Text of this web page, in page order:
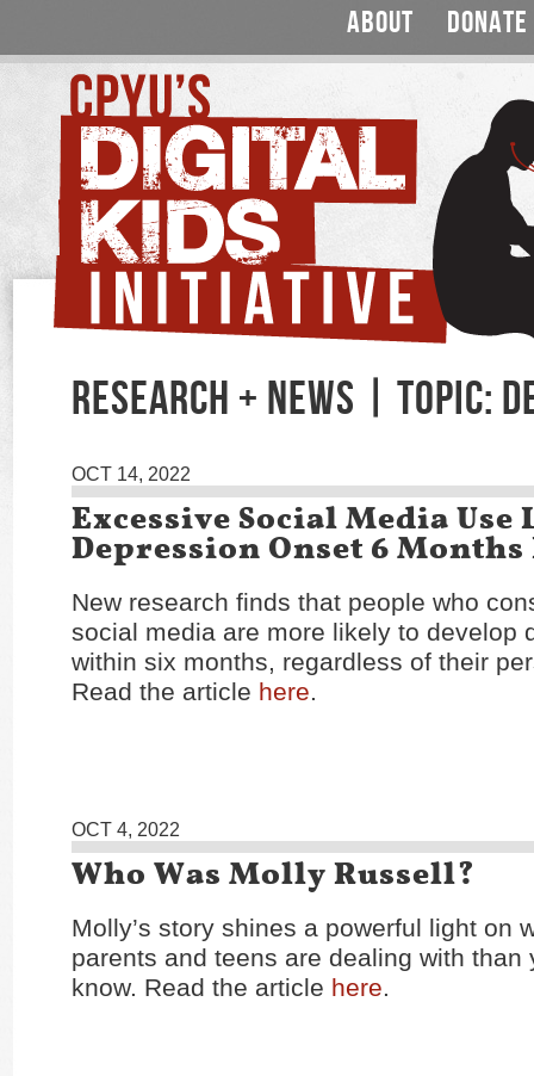
ABOUT DONATE
RESEARCH + NEWS | TOPIC:
OCT 14, 2022
Excessive Social Media
Depression Onset 6
New research finds that people who
social media are more likely to develop
within six months, regardless of their
Read the article here.
OCT 4, 2022
Who Was Molly Russell?
Molly’s story shines a powerful light on
parents and teens are dealing with than
know. Read the article here.